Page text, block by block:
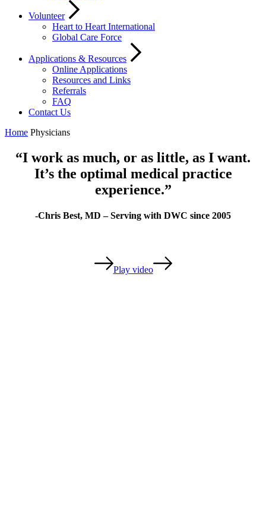
Volunteer
Heart to Heart International
Global Care Force
Applications & Resources
Online Applications
Resources and Links
Referrals
FAQ
Contact Us
Home Physicians
“I work as much, or as little, as I want.
It’s the optimal medical practice
experience.”
-Chris Best, MD – Serving with DWC since 2005
Play video